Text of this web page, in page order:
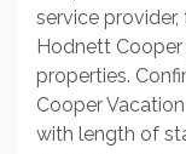
service
Hodnett
properties.
Cooper
with length of